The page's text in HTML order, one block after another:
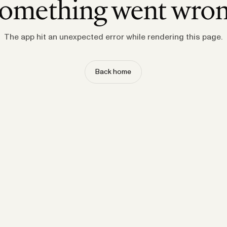
went
The app hit an unexpected error while rendering this page.
Back home